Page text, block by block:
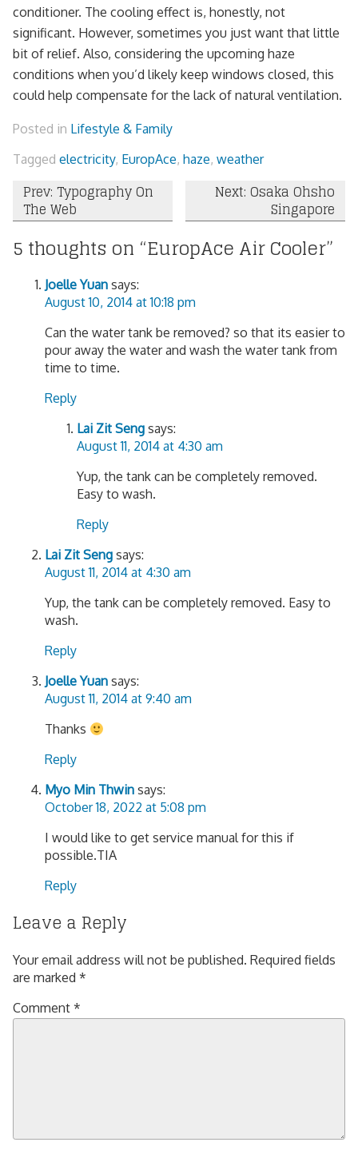
conditioner. The cooling effect is, honestly, not
significant. However, sometimes you just want that little
bit of relief. Also, considering the upcoming haze
conditions when you’d likely keep windows closed, this
could help compensate for the lack of natural ventilation.
Posted in Lifestyle & Family
Tagged electricity, EuropAce, haze, weather
Post
navigation
Prev: Typography On
The Web
Next: Osaka Ohsho
Singapore
5 thoughts on “EuropAce Air Cooler”
Joelle Yuan says:
August 10, 2014 at 10:18 pm
Can the water tank be removed? so that its easier to
pour away the water and wash the water tank from
time to time.
Reply
Lai Zit Seng says:
August 11, 2014 at 4:30 am
Yup, the tank can be completely removed.
Easy to wash.
Reply
Lai Zit Seng says:
August 11, 2014 at 4:30 am
Yup, the tank can be completely removed. Easy to
wash.
Reply
Joelle Yuan says:
August 11, 2014 at 9:40 am
Thanks
Reply
Myo Min Thwin says:
October 18, 2022 at 5:08 pm
I would like to get service manual for this if
possible.TIA
Reply
Leave a Reply
Your email address will not be published. Required fields
are marked *
Comment *